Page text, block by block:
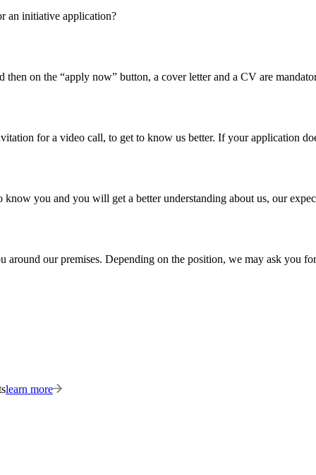
an initiative application?
on the “apply now” button, a cover letter and a CV are
for a video call, to get to know us better. If your application
you and you will get a better understanding about us, our
our premises. Depending on the position, we may ask you
learn more